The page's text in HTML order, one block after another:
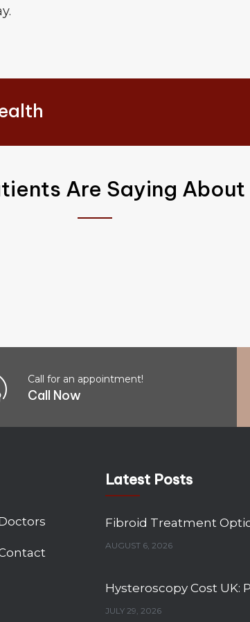
Are Saying About
Call for an appointment!
Call Now
Latest Posts
AUGUST 6, 2026
JULY 29, 2026